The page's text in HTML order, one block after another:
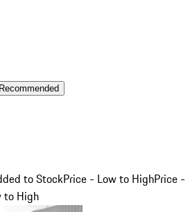
Recommended
to StockPrice - Low to HighPrice -
to High